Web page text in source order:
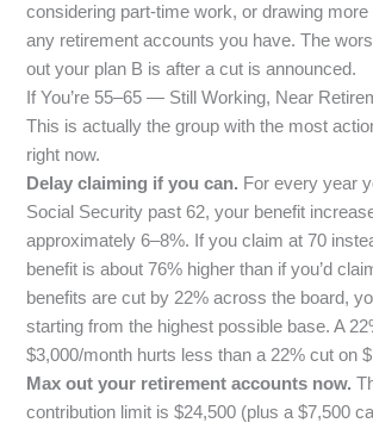
considering part-time work, or drawing
any retirement accounts you have. The
out your plan B is after a cut is announced.
If You’re 55–65 — Still Working, Near
This is actually the group with the most
right now.
Delay claiming if you can. For every year
Social Security past 62, your benefit
approximately 6–8%. If you claim at 70
benefit is about 76% higher than if you’d
benefits are cut by 22% across the board,
starting from the highest possible base. A
$3,000/month hurts less than a 22% cut on
Max out your retirement accounts now.
contribution limit is $24,500 (plus a $7,500